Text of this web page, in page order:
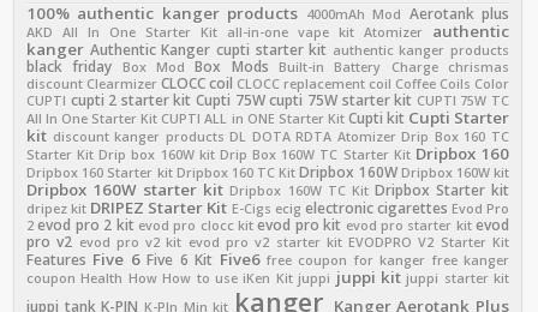
100% authentic kanger products 4000mAh Mod Aerotank plus
AKD All In One Starter Kit all-in-one vape kit Atomizer
authentic
kanger Authentic Kanger cupti starter kit authentic kanger products
black friday Box Mod Box Mods Built-in Battery Charge
chrismas
discount Clearmizer CLOCC coil CLOCC replacement coil Coffee Coils Color
CUPTI cupti 2 starter kit Cupti 75W cupti 75W starter kit CUPTI 75W TC
All In One Starter Kit CUPTI ALL in ONE Starter Kit Cupti kit Cupti Starter
kit discount kanger products DL DOTA RDTA Atomizer Drip Box 160 TC
Starter Kit Drip box 160W kit Drip Box 160W TC Starter Kit Dripbox 160
Dripbox 160 Starter kit Dripbox 160 TC Kit Dripbox 160W Dripbox 160W kit
Dripbox 160W starter kit Dripbox 160W TC Kit Dripbox Starter kit
dripez kit DRIPEZ Starter Kit E-Cigs ecig electronic cigarettes Evod Pro
2 evod pro 2 kit evod pro clocc kit evod pro kit evod pro starter kit evod
pro v2 evod pro v2 kit evod pro v2 starter kit EVODPRO V2 Starter Kit
Features Five 6 Five 6 Kit Five6 free coupon for kanger free kanger
coupon Health How How to use iKen Kit juppi juppi kit juppi starter kit
juppi tank K-PIN K-PIn Min kit kanger Kanger Aerotank Plus